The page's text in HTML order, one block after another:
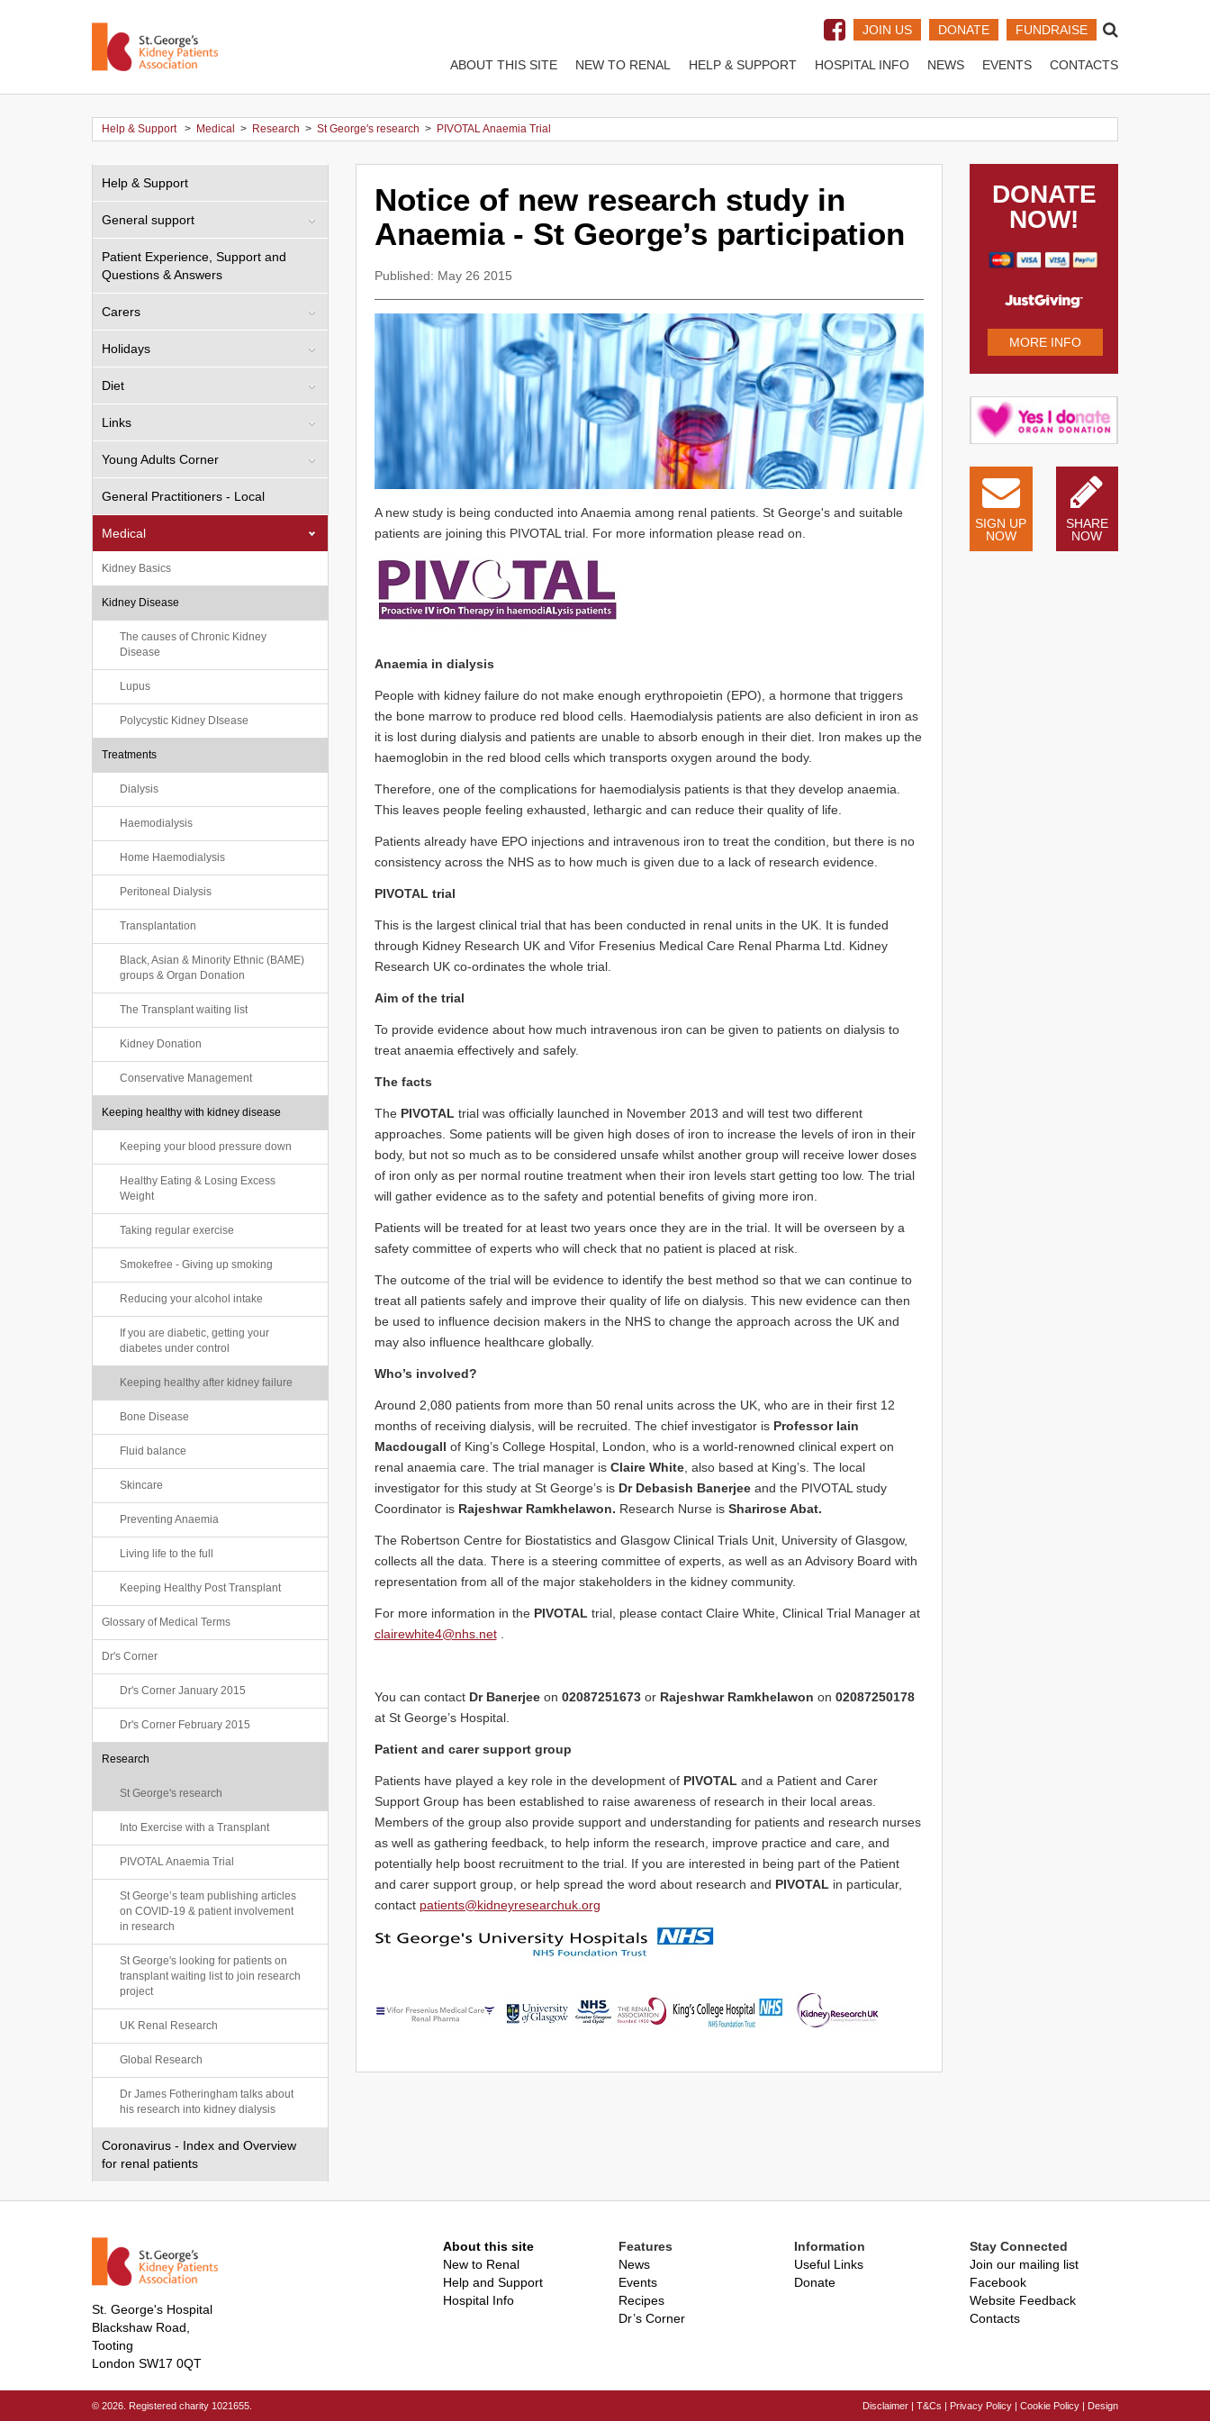
JOIN US DONATE FUNDRAISE
ABOUT THIS SITE NEW TO RENAL HELP & SUPPORT HOSPITAL INFO NEWS EVENTS CONTACTS
Help & Support > Medical > Research > St George's research > PIVOTAL Anaemia Trial
Help & Support
General support
Patient Experience, Support and
Questions & Answers
Carers
Holidays
Diet
Links
Young Adults Corner
General Practitioners - Local
Medical
Kidney Basics
Kidney Disease
The causes of Chronic Kidney
Disease
Lupus
Polycystic Kidney DIsease
Treatments
Dialysis
Haemodialysis
Home Haemodialysis
Peritoneal Dialysis
Transplantation
Black, Asian & Minority Ethnic (BAME)
groups & Organ Donation
The Transplant waiting list
Kidney Donation
Conservative Management
Keeping healthy with kidney disease
Keeping your blood pressure down
Healthy Eating & Losing Excess
Weight
Taking regular exercise
Smokefree - Giving up smoking
Reducing your alcohol intake
If you are diabetic, getting your
diabetes under control
Keeping healthy after kidney failure
Bone Disease
Fluid balance
Skincare
Preventing Anaemia
Living life to the full
Keeping Healthy Post Transplant
Glossary of Medical Terms
Dr's Corner
Dr's Corner January 2015
Dr's Corner February 2015
Research
St George's research
Into Exercise with a Transplant
PIVOTAL Anaemia Trial
St George’s team publishing articles
on COVID-19 & patient involvement
in research
St George's looking for patients on
transplant waiting list to join research
project
UK Renal Research
Global Research
Dr James Fotheringham talks about
his research into kidney dialysis
Coronavirus - Index and Overview
for renal patients
Notice of new research study in
Anaemia - St George’s participation
Published: May 26 2015
A new study is being conducted into Anaemia among renal patients. St George's and suitable
patients are joining this PIVOTAL trial. For more information please read on.
Anaemia in dialysis
People with kidney failure do not make enough erythropoietin (EPO), a hormone that triggers
the bone marrow to produce red blood cells. Haemodialysis patients are also deficient in iron as
it is lost during dialysis and patients are unable to absorb enough in their diet. Iron makes up the
haemoglobin in the red blood cells which transports oxygen around the body.
Therefore, one of the complications for haemodialysis patients is that they develop anaemia.
This leaves people feeling exhausted, lethargic and can reduce their quality of life.
Patients already have EPO injections and intravenous iron to treat the condition, but there is no
consistency across the NHS as to how much is given due to a lack of research evidence.
PIVOTAL trial
This is the largest clinical trial that has been conducted in renal units in the UK. It is funded
through Kidney Research UK and Vifor Fresenius Medical Care Renal Pharma Ltd. Kidney
Research UK co-ordinates the whole trial.
Aim of the trial
To provide evidence about how much intravenous iron can be given to patients on dialysis to
treat anaemia effectively and safely.
The facts
The PIVOTAL trial was officially launched in November 2013 and will test two different
approaches. Some patients will be given high doses of iron to increase the levels of iron in their
body, but not so much as to be considered unsafe whilst another group will receive lower doses
of iron only as per normal routine treatment when their iron levels start getting too low. The trial
will gather evidence as to the safety and potential benefits of giving more iron.
Patients will be treated for at least two years once they are in the trial. It will be overseen by a
safety committee of experts who will check that no patient is placed at risk.
The outcome of the trial will be evidence to identify the best method so that we can continue to
treat all patients safely and improve their quality of life on dialysis. This new evidence can then
be used to influence decision makers in the NHS to change the approach across the UK and
may also influence healthcare globally.
Who’s involved?
Around 2,080 patients from more than 50 renal units across the UK, who are in their first 12
months of receiving dialysis, will be recruited. The chief investigator is Professor Iain
Macdougall of King’s College Hospital, London, who is a world-renowned clinical expert on
renal anaemia care. The trial manager is Claire White, also based at King’s. The local
investigator for this study at St George’s is Dr Debasish Banerjeeand the PIVOTAL study
Coordinator is Rajeshwar Ramkhelawon. Research Nurse is Sharirose Abat.
The Robertson Centre for Biostatistics and Glasgow Clinical Trials Unit, University of Glasgow,
collects all the data. There is a steering committee of experts, as well as an Advisory Board with
representation from all of the major stakeholders in the kidney community.
For more information in the PIVOTAL trial, please contact Claire White, Clinical Trial Manager at
clairewhite4@nhs.net.
You can contact Dr Banerjee on 02087251673or Rajeshwar Ramkhelawon on 02087250178
at St George’s Hospital.
Patient and carer support group
Patients have played a key role in the development of PIVOTAL and a Patient and Carer
Support Group has been established to raise awareness of research in their local areas.
Members of the group also provide support and understanding for patients and research nurses
as well as gathering feedback, to help inform the research, improve practice and care, and
potentially help boost recruitment to the trial. If you are interested in being part of the Patient
and carer support group, or help spread the word about research and PIVOTAL in particular,
contact patients@kidneyresearchuk.org
DONATE
NOW!
MORE INFO
SIGN UP
NOW
SHARE
NOW
St. George's Hospital
Blackshaw Road,
Tooting
London SW17 0QT
About this site
New to Renal
Help and Support
Hospital Info
Features
News
Events
Recipes
Dr’s Corner
Information
Useful Links
Donate
Stay Connected
Join our mailing list
Facebook
Website Feedback
Contacts
© 2026. Registered charity 1021655. Disclaimer | T&Cs | Privacy Policy | Cookie Policy | Design